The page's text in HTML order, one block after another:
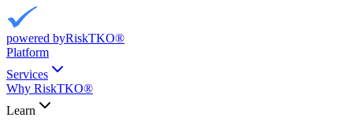
powered byRiskTKO®
Platform
Services
Why RiskTKO®
Learn